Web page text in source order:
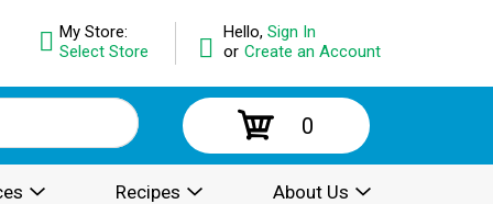
Hello, Sign In
or Create an Account
My Store:
Select Store
0
Recipes About Us